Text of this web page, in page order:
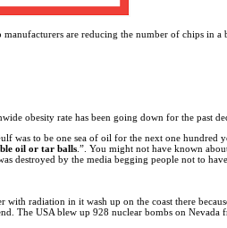
manufacturers are reducing the number of chips in
obesity rate has been going down for the past
to be one sea of oil for the next one hundred
oil or tar balls .”. You might not have known
destroyed by the media begging people not to have
with radiation in it wash up on the coast there
The USA blew up 928 nuclear bombs on